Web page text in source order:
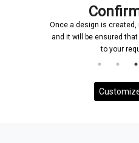
Once a design is created,
and it will be ensured
to your